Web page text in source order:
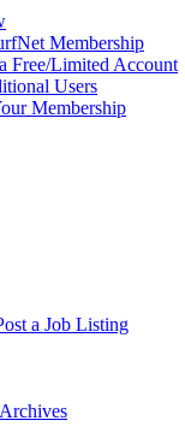
Membership
Free/Limited Account
Users
Membership
a Job Listing